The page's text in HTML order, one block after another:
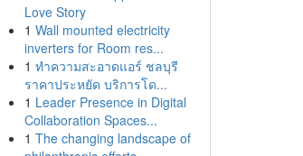
Love Story
1 Wall mounted electricity
inverters for Room res...
1 ทำความสะอาดแอร์ ชลบุรี
ราคาประหยัด บริการโด...
1 Leader Presence in Digital
Collaboration Spaces...
1 The changing landscape of